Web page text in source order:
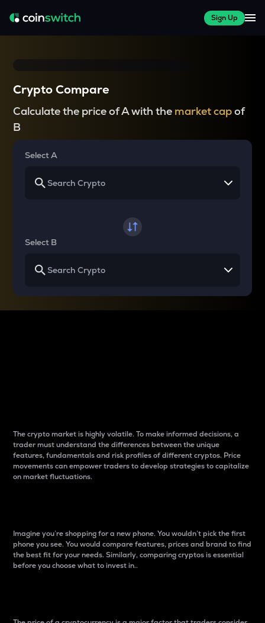
Sign Up
Crypto Compare
Calculate the price of A with the market capof
B
Select A
Select B
The crypto market is highly volatile. To make informed decisions, a
trader must understand the differences between the unique
features, fundamentals and risk profiles of different cryptos. Price
movements can empower traders to develop strategies to capitalize
on market fluctuations.
Imagine you’re shopping for a new phone. You wouldn’t pick the first
phone you see. You would compare features, prices and brand to find
the best fit for your needs. Similarly, comparing cryptos is essential
before you choose what to invest in..